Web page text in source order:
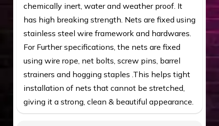
chemically inert, water and weather proof. It
has high breaking strength. Nets are fixed using
stainless steel wire framework and hardwares.
For Further specifications, the nets are fixed
using wire rope, net bolts, screw pins, barrel
strainers and hogging staples .This helps tight
installation of nets that cannot be stretched,
giving it a strong, clean & beautiful appearance.